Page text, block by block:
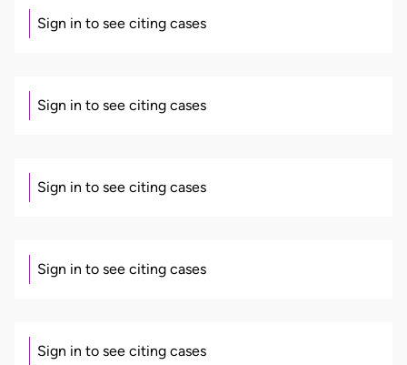
Sign in to see citing cases
Sign in to see citing cases
Sign in to see citing cases
Sign in to see citing cases
Sign in to see citing cases